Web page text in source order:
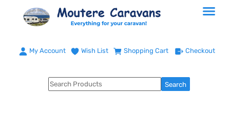
My Account Wish List Shopping Cart Checkout